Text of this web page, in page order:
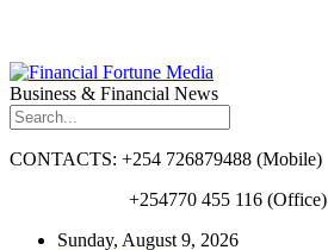
Business & Financial News
CONTACTS: +254 726879488 (Mobile)
+254770 455 116 (Office)
Sunday, August 9, 2026